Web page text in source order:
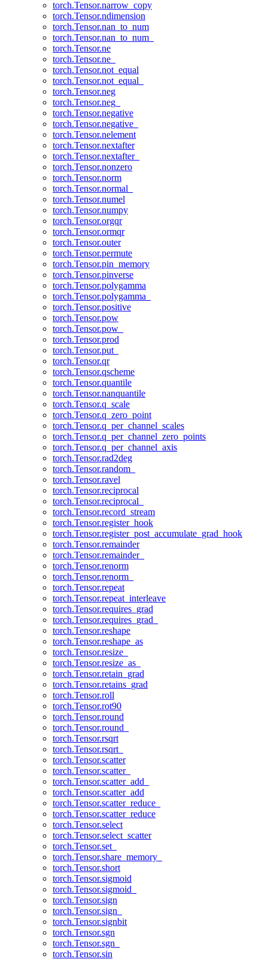
torch.Tensor.narrow_copy
torch.Tensor.ndimension
torch.Tensor.nan_to_num
torch.Tensor.nan_to_num_
torch.Tensor.ne
torch.Tensor.ne_
torch.Tensor.not_equal
torch.Tensor.not_equal_
torch.Tensor.neg
torch.Tensor.neg_
torch.Tensor.negative
torch.Tensor.negative_
torch.Tensor.nelement
torch.Tensor.nextafter
torch.Tensor.nextafter_
torch.Tensor.nonzero
torch.Tensor.norm
torch.Tensor.normal_
torch.Tensor.numel
torch.Tensor.numpy
torch.Tensor.orgqr
torch.Tensor.ormqr
torch.Tensor.outer
torch.Tensor.permute
torch.Tensor.pin_memory
torch.Tensor.pinverse
torch.Tensor.polygamma
torch.Tensor.polygamma_
torch.Tensor.positive
torch.Tensor.pow
torch.Tensor.pow_
torch.Tensor.prod
torch.Tensor.put_
torch.Tensor.qr
torch.Tensor.qscheme
torch.Tensor.quantile
torch.Tensor.nanquantile
torch.Tensor.q_scale
torch.Tensor.q_zero_point
torch.Tensor.q_per_channel_scales
torch.Tensor.q_per_channel_zero_points
torch.Tensor.q_per_channel_axis
torch.Tensor.rad2deg
torch.Tensor.random_
torch.Tensor.ravel
torch.Tensor.reciprocal
torch.Tensor.reciprocal_
torch.Tensor.record_stream
torch.Tensor.register_hook
torch.Tensor.register_post_accumulate_grad_hook
torch.Tensor.remainder
torch.Tensor.remainder_
torch.Tensor.renorm
torch.Tensor.renorm_
torch.Tensor.repeat
torch.Tensor.repeat_interleave
torch.Tensor.requires_grad
torch.Tensor.requires_grad_
torch.Tensor.reshape
torch.Tensor.reshape_as
torch.Tensor.resize_
torch.Tensor.resize_as_
torch.Tensor.retain_grad
torch.Tensor.retains_grad
torch.Tensor.roll
torch.Tensor.rot90
torch.Tensor.round
torch.Tensor.round_
torch.Tensor.rsqrt
torch.Tensor.rsqrt_
torch.Tensor.scatter
torch.Tensor.scatter_
torch.Tensor.scatter_add_
torch.Tensor.scatter_add
torch.Tensor.scatter_reduce_
torch.Tensor.scatter_reduce
torch.Tensor.select
torch.Tensor.select_scatter
torch.Tensor.set_
torch.Tensor.share_memory_
torch.Tensor.short
torch.Tensor.sigmoid
torch.Tensor.sigmoid_
torch.Tensor.sign
torch.Tensor.sign_
torch.Tensor.signbit
torch.Tensor.sgn
torch.Tensor.sgn_
torch.Tensor.sin